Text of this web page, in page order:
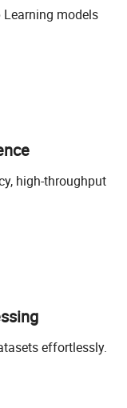
Learning models
high-throughput
effortlessly.